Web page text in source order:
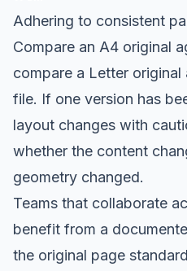
Adhering to consistent
Compare an A4 original
compare a Letter
file. If one version has
layout changes with
whether the content
geometry changed.
Teams that collaborate
benefit from a
the original page